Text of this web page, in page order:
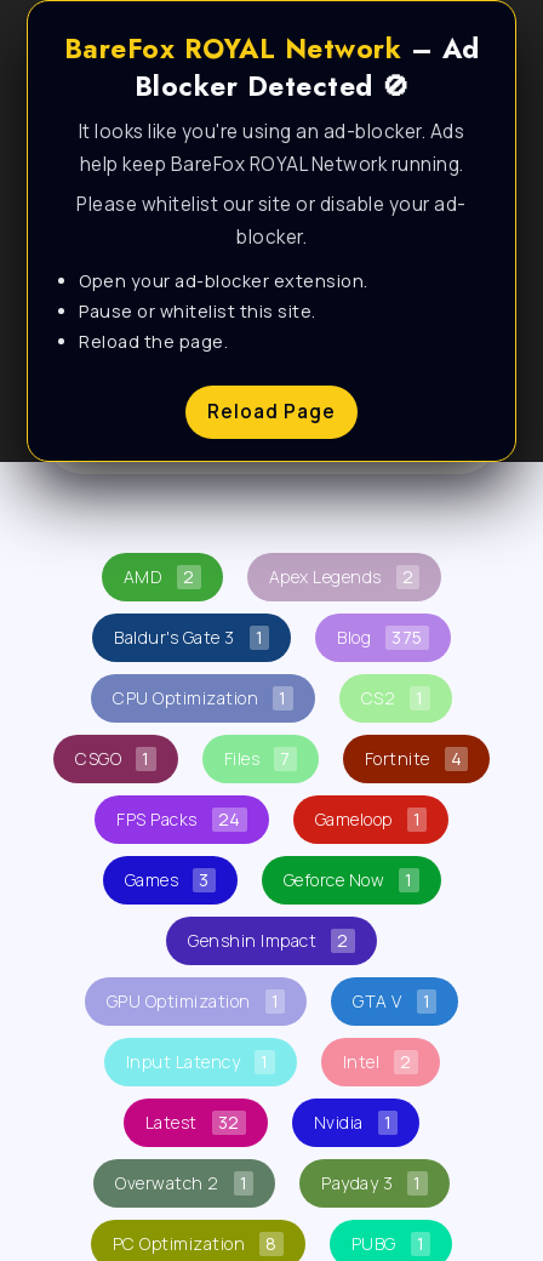
BareFox ROYAL Network – Ad
Blocker Detected 🚫
It looks like you're using an ad-blocker. Ads
help keep BareFox ROYAL Network running.
Please whitelist our site or disable your ad-
blocker.
Open your ad-blocker extension.
Pause or whitelist this site.
Reload the page.
Reload Page
Personal & Lifestyle
WordPress Theme
AMD 2 Apex Legends 2
Baldur's Gate 3 1 Blog 375
CPU Optimization 1 CS2 1
CSGO 1 Files 7 Fortnite 4
FPS Packs 24 Gameloop 1
Games 3 Geforce Now 1
Genshin Impact 2
GPU Optimization 1 GTA V 1
Input Latency 1 Intel 2
Latest 32 Nvidia 1
Overwatch 2 1 Payday 3 1
PC Optimization 8 PUBG 1